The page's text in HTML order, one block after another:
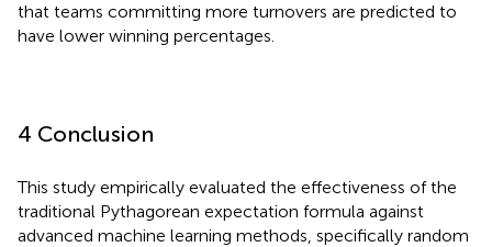
that teams committing more turnovers are predicted to
have lower winning percentages.
4 Conclusion
This study empirically evaluated the effectiveness of the
traditional Pythagorean expectation formula against
advanced machine learning methods, specifically random